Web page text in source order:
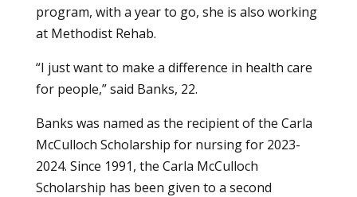
program, with a year to go, she is also working
at Methodist Rehab.
“I just want to make a difference in health care
for people,” said Banks, 22.
Banks was named as the recipient of the Carla
McCulloch Scholarship for nursing for 2023-
2024. Since 1991, the Carla McCulloch
Scholarship has been given to a second